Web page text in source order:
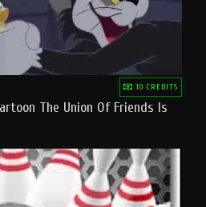
10 CREDITS
The Union Of Friends Is